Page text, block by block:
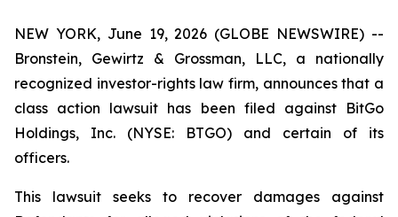
NEW YORK, June 19, 2026 (GLOBE NEWSWIRE) --
Bronstein, Gewirtz & Grossman, LLC, a nationally
recognized investor-rights law firm, announces that a
class action lawsuit has been filed against BitGo
Holdings, Inc. (NYSE: BTGO) and certain of its
officers.
This lawsuit seeks to recover damages against